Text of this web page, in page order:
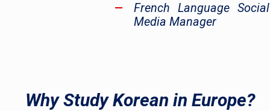
French Language Social
Media Manager
Why Study Korean in Europe?